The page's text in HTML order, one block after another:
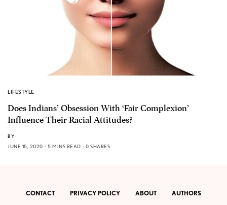
LIFESTYLE
Does Indians’ Obsession With ‘Fair Complexion’
Influence Their Racial Attitudes?
BY
JUNE 15, 2020
5 MINS READ 0 SHARES
CONTACT PRIVACY POLICY ABOUT AUTHORS